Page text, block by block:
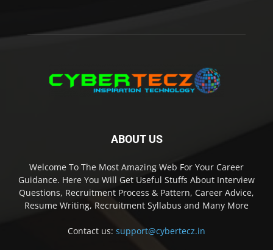
ABOUT US
Welcome To The Most Amazing Web For Your Career
Guidance. Here You Will Get Useful Stuffs About Interview
Questions, Recruitment Process & Pattern, Career Advice,
Resume Writing, Recruitment Syllabus and Many More
Contact us: support@cybertecz.in